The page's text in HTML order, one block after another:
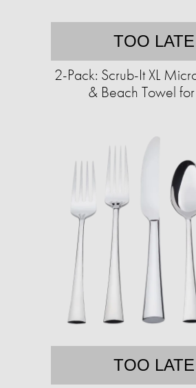
TOO LATE
2-Pack: Scrub-It XL
& Beach Towel for
TOO LATE